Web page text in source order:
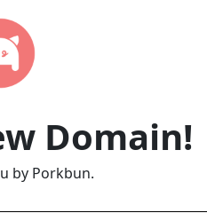
Domain!
by Porkbun.